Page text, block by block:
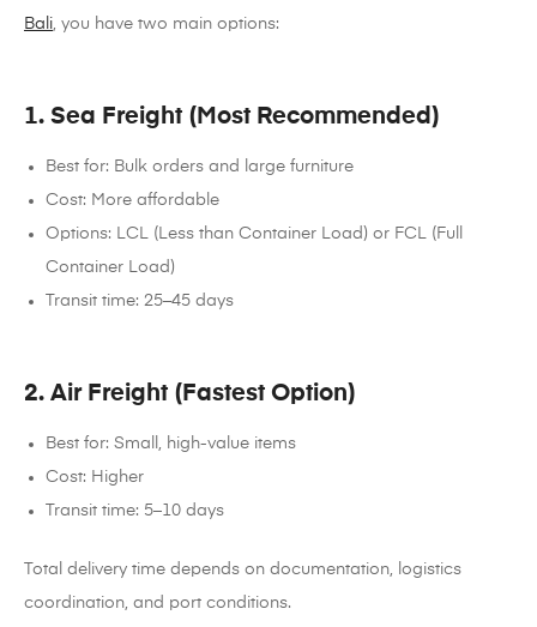
Bali, you have two main options:
1. Sea Freight (Most Recommended)
Best for: Bulk orders and large furniture
Cost: More affordable
Options: LCL (Less than Container Load) or FCL (Full
Container Load)
Transit time: 25–45 days
2. Air Freight (Fastest Option)
Best for: Small, high-value items
Cost: Higher
Transit time: 5–10 days
Total delivery time depends on documentation, logistics
coordination, and port conditions.